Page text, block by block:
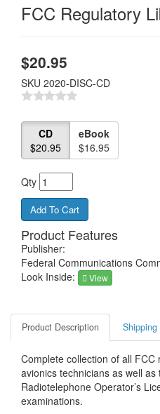
FCC Regulatory
$20.95
SKU 2020-DISC-CD
CD
$20.95
eBook
$16.95
Qty
Product Features
Publisher:
Federal Communications
Look Inside:
View
Product Description
Complete collection of all FCC
avionics technicians as well
Radiotelephone Operator’s
examinations.